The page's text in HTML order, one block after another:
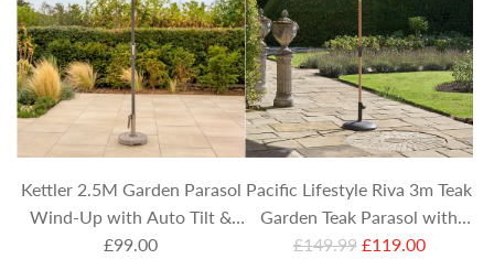
Kettler 2.5M Garden Parasol
Wind-Up with Auto Tilt &
Night Cover - Sage Canopy
£99.00
Pacific Lifestyle Riva 3m Teak
Garden Teak Parasol with
Olive Canopy
R
£149.99 £119.00